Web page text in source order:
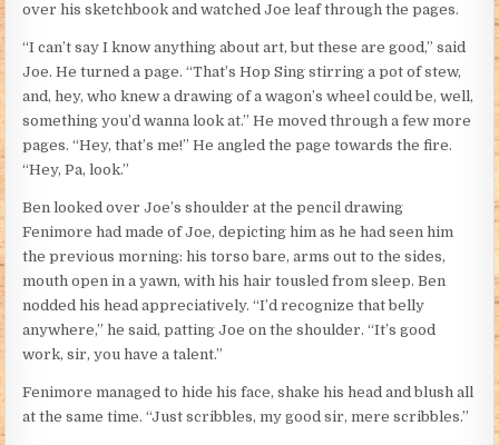
over his sketchbook and watched Joe leaf through the pages.
“I can’t say I know anything about art, but these are good,” said
Joe. He turned a page. “That’s Hop Sing stirring a pot of stew,
and, hey, who knew a drawing of a wagon’s wheel could be, well,
something you’d wanna look at.” He moved through a few more
pages. “Hey, that’s me!” He angled the page towards the fire.
“Hey, Pa, look.”
Ben looked over Joe’s shoulder at the pencil drawing
Fenimore had made of Joe, depicting him as he had seen him
the previous morning: his torso bare, arms out to the sides,
mouth open in a yawn, with his hair tousled from sleep. Ben
nodded his head appreciatively. “I’d recognize that belly
anywhere,” he said, patting Joe on the shoulder. “It’s good
work, sir, you have a talent.”
Fenimore managed to hide his face, shake his head and blush all
at the same time. “Just scribbles, my good sir, mere scribbles.”